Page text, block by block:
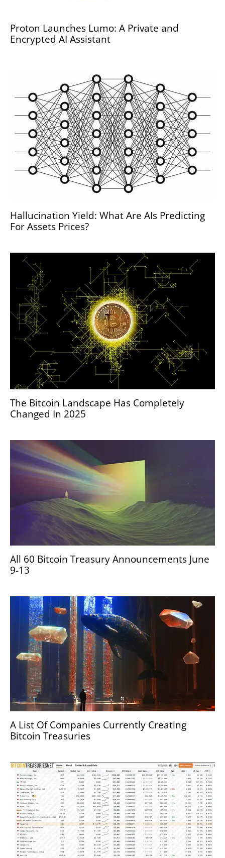
Proton Launches Lumo: A Private and
Encrypted AI Assistant
Hallucination Yield: What Are AIs Predicting
For Assets Prices?
The Bitcoin Landscape Has Completely
Changed In 2025
All 60 Bitcoin Treasury Announcements June
9-13
A List Of Companies Currently Creating
Bitcoin Treasuries